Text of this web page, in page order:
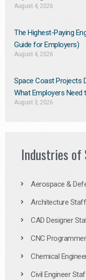
August 4, 2026
The Highest-Paying
Guide for Employers)
August 4, 2026
Space Coast Projects
What Employers Need
August 3, 2026
Industries of
Aerospace &
Architecture
CAD Designer
CNC
Chemical
Civil Engineer